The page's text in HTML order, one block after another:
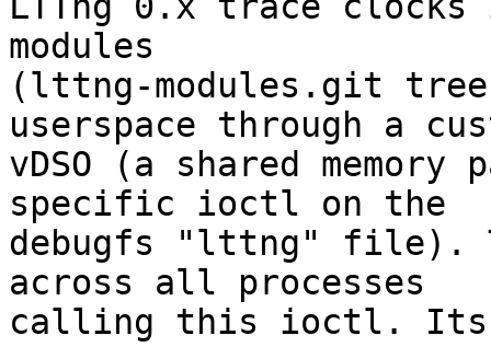
modules
(lttng-modules.git
userspace through a
vDSO (a shared
specific ioctl on the
debugfs "lttng" file).
across all processes
calling this ioctl. Its